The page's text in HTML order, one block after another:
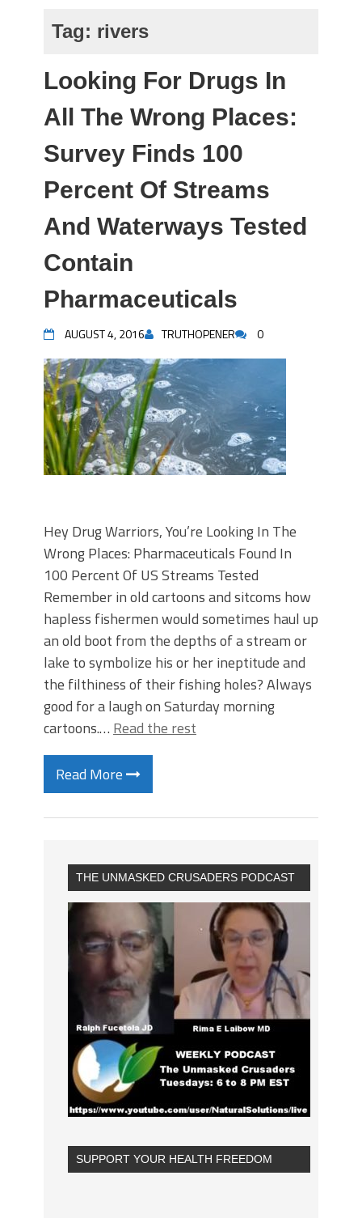
Tag: rivers
Looking For Drugs In
All The Wrong Places:
Survey Finds 100
Percent Of Streams
And Waterways Tested
Contain
Pharmaceuticals
AUGUST 4, 2016 TRUTHOPENER 0
Hey Drug Warriors, You’re Looking In The
Wrong Places: Pharmaceuticals Found In
100 Percent Of US Streams Tested
Remember in old cartoons and sitcoms how
hapless fishermen would sometimes haul up
an old boot from the depths of a stream or
lake to symbolize his or her ineptitude and
the filthiness of their fishing holes? Always
good for a laugh on Saturday morning
cartoons.… Read the rest
Read More
THE UNMASKED CRUSADERS PODCAST
SUPPORT YOUR HEALTH FREEDOM